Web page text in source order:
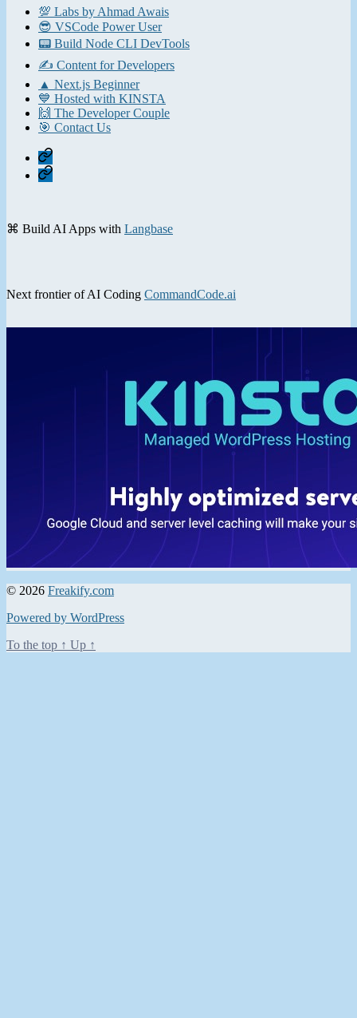
💯 Labs by Ahmad Awais
😎 VSCode Power User
📟 Build Node CLI DevTools
✍️ Content for Developers
▲ Next.js Beginner
💙 Hosted with KINSTA
🙌 The Developer Couple
🎯 Contact Us
Home
Contact
⌘ Build AI Apps with Langbase
Next frontier of AI Coding CommandCode.ai
© 2026 Freakify.com
Powered by WordPress
To the top ↑ Up ↑